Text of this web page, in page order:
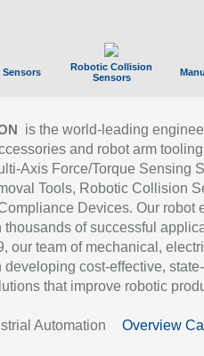
Sensors
Robotic Collision
Sensors
is the world-leading
and robot arm
Axis Force/Torque Sensing
Tools, Robotic Collision
Devices. Our robot
thousands of successful
our team of mechanical,
cost-effective,
that improve robotic
Automation Overview